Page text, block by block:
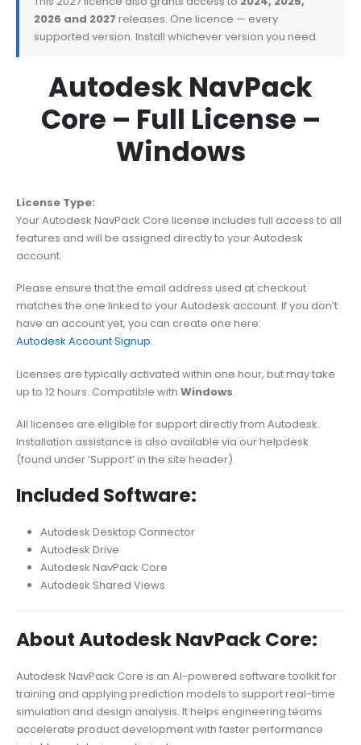
2026 and 2027 releases. One licence — every
supported version. Install whichever version you need.
Autodesk NavPack
Core – Full License –
Windows
License Type:
Your Autodesk NavPack Core license includes full access to all
features and will be assigned directly to your Autodesk
account.
Please ensure that the email address used at checkout
matches the one linked to your Autodesk account. If you don’t
have an account yet, you can create one here:
Autodesk Account Signup.
Licenses are typically activated within one hour, but may take
up to 12 hours. Compatible with Windows.
All licenses are eligible for support directly from Autodesk.
Installation assistance is also available via our helpdesk
(found under ‘Support’ in the site header).
Included Software:
Autodesk Desktop Connector
Autodesk Drive
Autodesk NavPack Core
Autodesk Shared Views
About Autodesk NavPack Core:
Autodesk NavPack Core is an AI-powered software toolkit for
training and applying prediction models to support real-time
simulation and design analysis. It helps engineering teams
accelerate product development with faster performance